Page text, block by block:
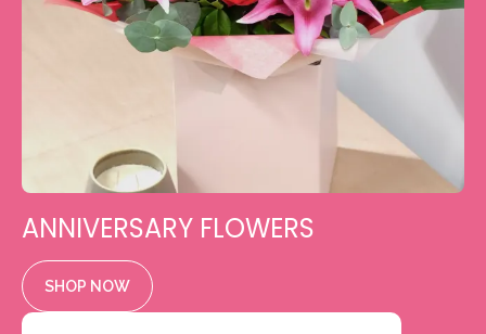
ANNIVERSARY FLOWERS
SHOP NOW